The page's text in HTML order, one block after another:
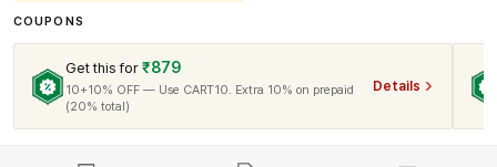
COUPONS
Get this for ₹879
10+10% OFF — Use CART10. Extra 10% on prepaid
(20% total)
Details